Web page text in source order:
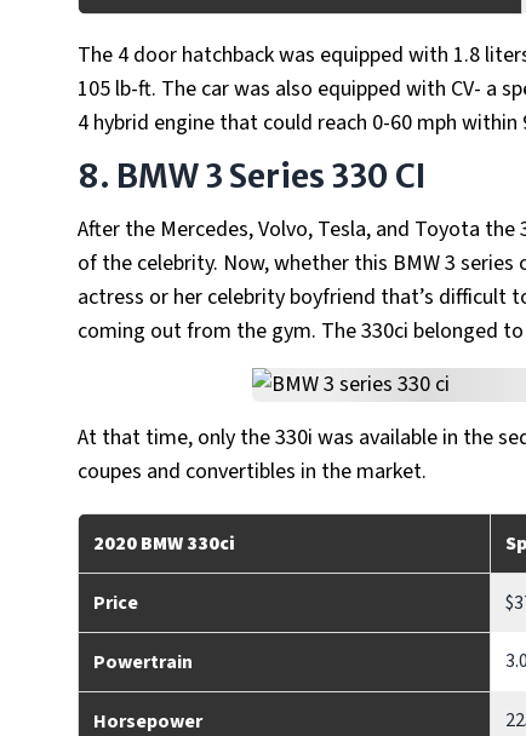
The 4 door hatchback was equipped with 1.8
105 lb-ft. The car was also equipped with CV- a
4 hybrid engine that could reach 0-60 mph
8. BMW 3 Series 330 CI
After the Mercedes, Volvo, Tesla, and Toyota
of the celebrity. Now, whether this BMW 3
actress or her celebrity boyfriend that’s difficult
coming out from the gym. The 330ci belonged
At that time, only the 330i was available in the
coupes and convertibles in the market.
2020 BMW 330ci
Price
Powertrain
Horsepower